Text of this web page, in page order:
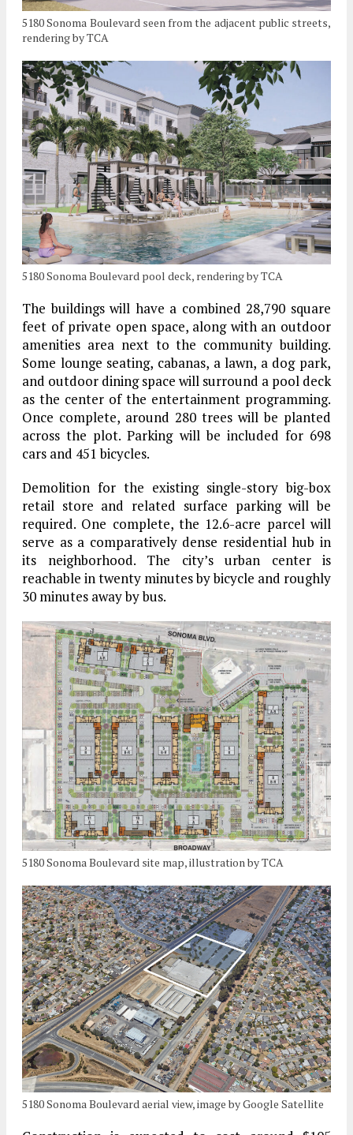
5180 Sonoma Boulevard seen from the adjacent public streets,
rendering by TCA
5180 Sonoma Boulevard pool deck, rendering by TCA
The buildings will have a combined 28,790 square
feet of private open space, along with an outdoor
amenities area next to the community building.
Some lounge seating, cabanas, a lawn, a dog park,
and outdoor dining space will surround a pool deck
as the center of the entertainment programming.
Once complete, around 280 trees will be planted
across the plot. Parking will be included for 698
cars and 451 bicycles.
Demolition for the existing single-story big-box
retail store and related surface parking will be
required. One complete, the 12.6-acre parcel will
serve as a comparatively dense residential hub in
its neighborhood. The city’s urban center is
reachable in twenty minutes by bicycle and roughly
30 minutes away by bus.
5180 Sonoma Boulevard site map, illustration by TCA
5180 Sonoma Boulevard aerial view, image by Google Satellite